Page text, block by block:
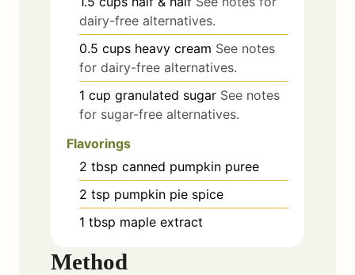
dairy-free alternatives.
0.5 cups heavy cream See notes
for dairy-free alternatives.
1 cup granulated sugar See notes
for sugar-free alternatives.
Flavorings
2 tbsp canned pumpkin puree
2 tsp pumpkin pie spice
1 tbsp maple extract
Method